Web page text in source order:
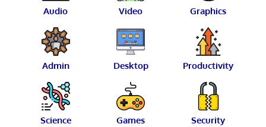
Audio Video Graphics
Admin Desktop Productivity
Science Games Security